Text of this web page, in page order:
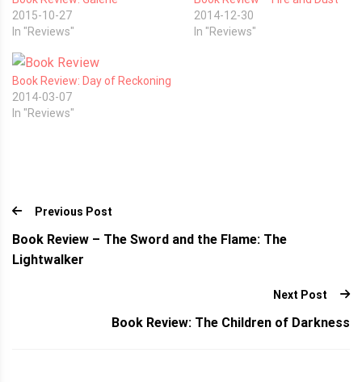
2015-10-27
In "Reviews"
2014-12-30
In "Reviews"
Book Review: Day of Reckoning
2014-03-07
In "Reviews"
Previous Post
Book Review – The Sword and the Flame: The
Lightwalker
Next Post
Book Review: The Children of Darkness